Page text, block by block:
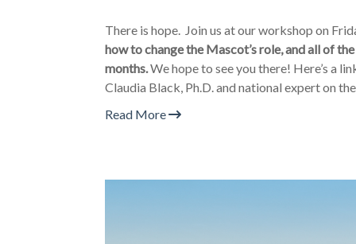
There is hope. Join us at our workshop on
how to change the Mascot’s role, and all of
months.We hope to see you there! Here’s a
Claudia Black, Ph.D. and national expert on
Read More